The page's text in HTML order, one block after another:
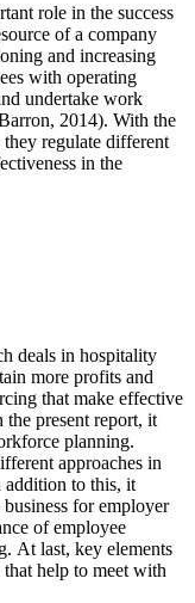
role in the success
of a company
and increasing
with operating
undertake work
2014). With the
regulate different
in the
deals in hospitality
more profits and
that make effective
the present report, it
planning.
approaches in
to this, it
for employer
of employee
At last, key elements
help to meet with